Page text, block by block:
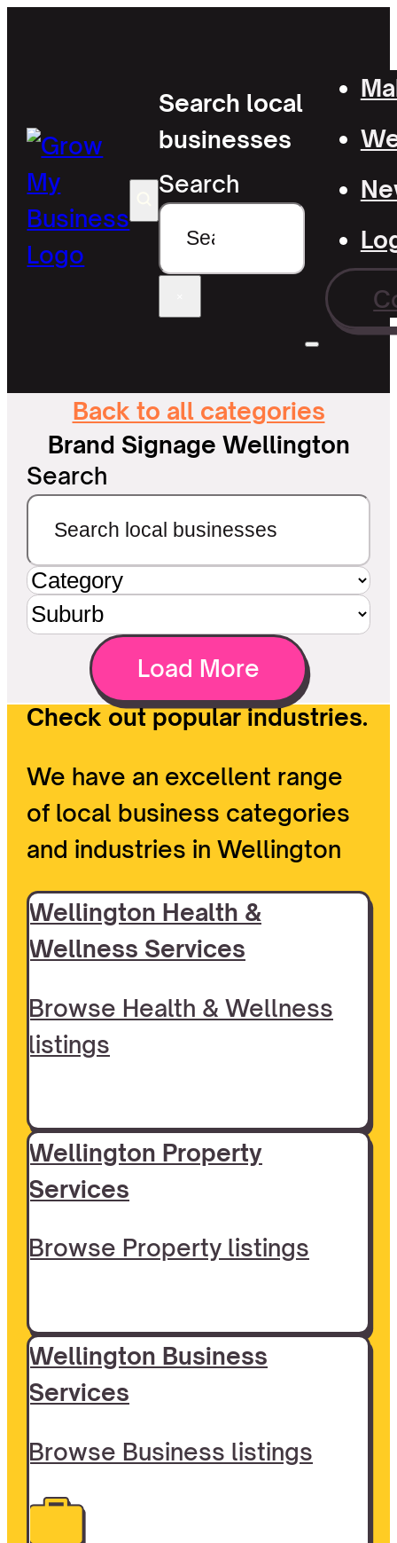
Search local
businesses
Search
Back to all categories
Brand Signage Wellington
Search
Load More
Check out popular industries.
We have an excellent range
of local business categories
and industries in Wellington
Wellington Health &
Wellness Services
Browse Health & Wellness
listings
Wellington Property
Services
Browse Property listings
Wellington Business
Services
Browse Business listings